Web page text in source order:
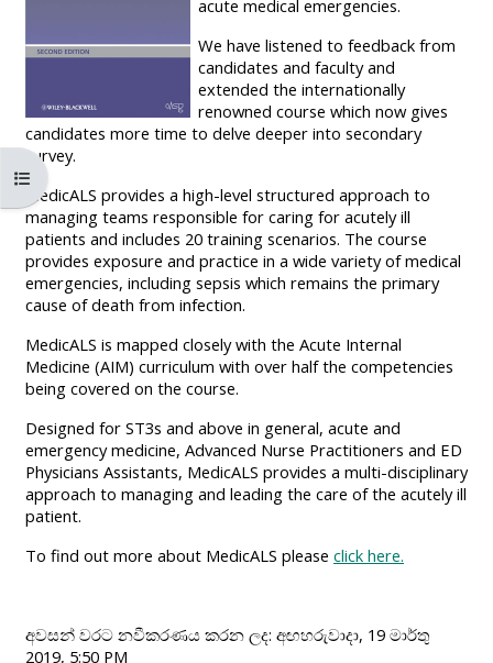
</i>Attend
a
course
MENU
IS
DEPRECATED
AND
WILL
BE
REMOVED.
PLEASE
USE
THE
BLUE
MENU
BELOW
LOGO**
fw">
</i>Teach
on
a
course
**THIS
MENU
IS
DEPRECATED
AND
WILL
REMOVED.
PLEASE
USE
BLUE
THE
a
**THIS
MENU
IS
AND
THE
BLUE
BELOW
පාඨමාලා දර්ශකය විවෘත කරන්න
acute medical emergencies.
We have listened to feedback from
candidates and faculty and
extended the internationally
renowned course which now gives
candidates more time to delve deeper into secondary
survey.
MedicALS provides a high-level structured approach to
managing teams responsible for caring for acutely ill
patients and includes 20 training scenarios. The course
provides exposure and practice in a wide variety of medical
emergencies, including sepsis which remains the primary
cause of death from infection.
MedicALS is mapped closely with the Acute Internal
Medicine (AIM) curriculum with over half the competencies
being covered on the course.
Designed for ST3s and above in general, acute and
emergency medicine, Advanced Nurse Practitioners and ED
Physicians Assistants, MedicALS provides a multi-disciplinary
approach to managing and leading the care of the acutely ill
patient.
To find out more about MedicALS please click here.
අවසන් වරට නවීකරණය කරන ලද: අඟහරුවාදා, 19 මාර්තු
2019, 5:50 PM